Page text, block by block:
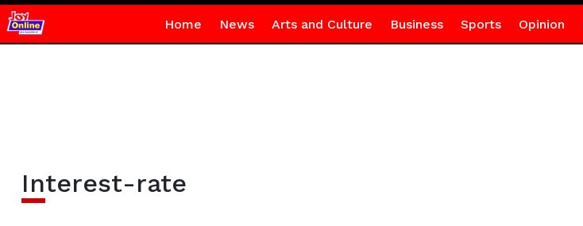
Home News Arts and Culture Business Sports Opinion
Interest-rate